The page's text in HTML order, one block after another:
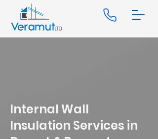
Internal Wall
Insulation Services in